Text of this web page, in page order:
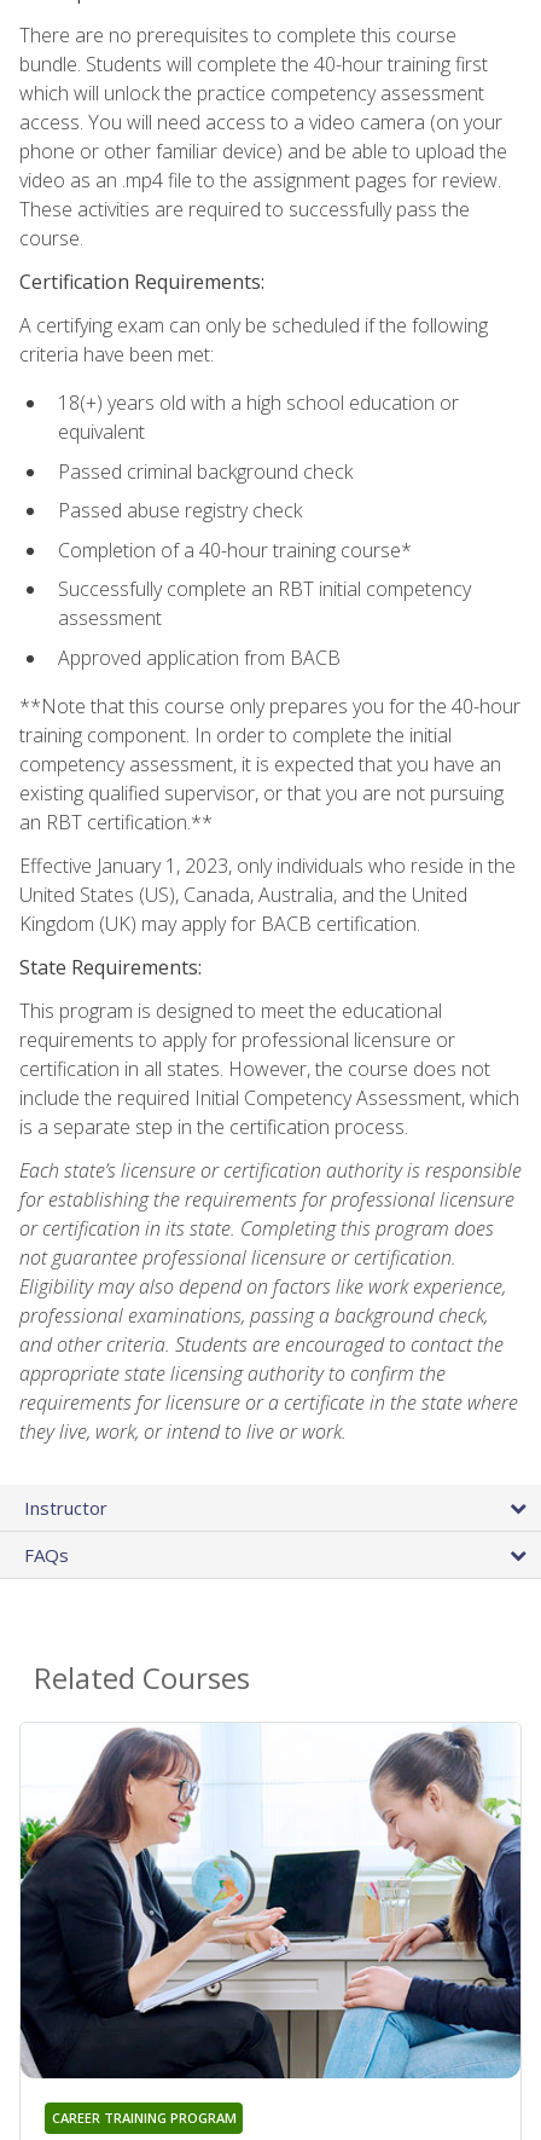
There are no prerequisites to complete this course
bundle. Students will complete the 40-hour training first
which will unlock the practice competency assessment
access. You will need access to a video camera (on your
phone or other familiar device) and be able to upload the
video as an .mp4 file to the assignment pages for review.
These activities are required to successfully pass the
course.
Certification Requirements:
A certifying exam can only be scheduled if the following
criteria have been met:
18(+) years old with a high school education or
equivalent
Passed criminal background check
Passed abuse registry check
Completion of a 40-hour training course*
Successfully complete an RBT initial competency
assessment
Approved application from BACB
**Note that this course only prepares you for the 40-hour
training component. In order to complete the initial
competency assessment, it is expected that you have an
existing qualified supervisor, or that you are not pursuing
an RBT certification.**
Effective January 1, 2023, only individuals who reside in the
United States (US), Canada, Australia, and the United
Kingdom (UK) may apply for BACB certification.
State Requirements:
This program is designed to meet the educational
requirements to apply for professional licensure or
certification in all states. However, the course does not
include the required Initial Competency Assessment, which
is a separate step in the certification process.
Each state’s licensure or certification authority is responsible
for establishing the requirements for professional licensure
or certification in its state. Completing this program does
not guarantee professional licensure or certification.
Eligibility may also depend on factors like work experience,
professional examinations, passing a background check,
and other criteria. Students are encouraged to contact the
appropriate state licensing authority to confirm the
requirements for licensure or a certificate in the state where
they live, work, or intend to live or work.
Instructor
FAQs
Related Courses
CAREER TRAINING PROGRAM